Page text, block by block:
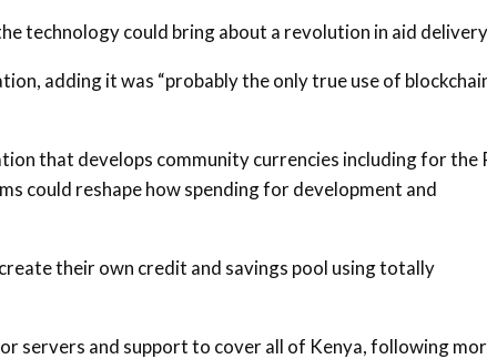
technology could bring about a revolution in aid
adding it was “probably the only true use of
that develops community currencies including for the
could reshape how spending for development and
their own credit and savings pool using totally
servers and support to cover all of Kenya, following